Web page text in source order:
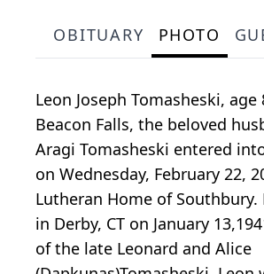
OBITUARY PHOTO
Leon Joseph Tomasheski, age
Beacon Falls, the beloved
Aragi Tomasheski entered
on Wednesday, February 22,
Lutheran Home of Southbury.
in Derby, CT on January
of the late Leonard and Alice